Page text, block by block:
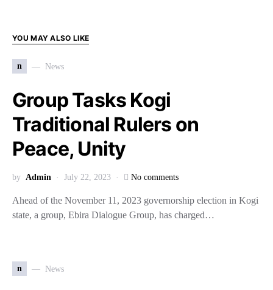
YOU MAY ALSO LIKE
n News
Group Tasks Kogi
Traditional Rulers on
Peace, Unity
by Admin July 22, 2023 No comments
Ahead of the November 11, 2023 governorship election in Kogi
state, a group, Ebira Dialogue Group, has charged…
n News